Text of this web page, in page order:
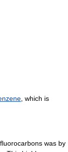
, which is
was by